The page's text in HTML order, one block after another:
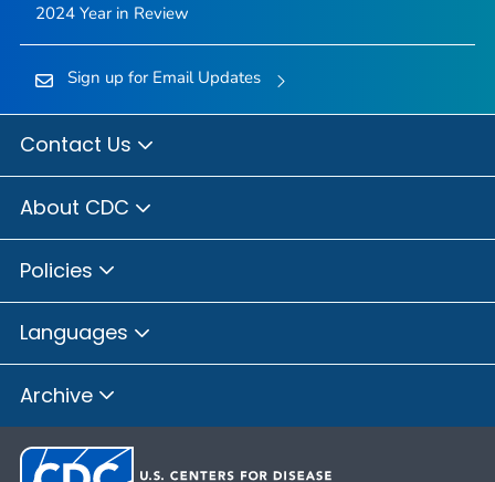
2024 Year in Review
Sign up for Email Updates
Contact Us
About CDC
Policies
Languages
Archive